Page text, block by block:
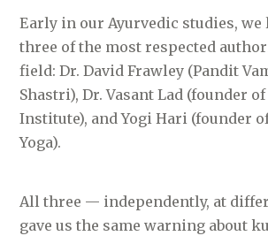
Early in our Ayurvedic studies,
three of the most respected
field: Dr. David Frawley (Pandit
Shastri), Dr. Vasant Lad (founder
Institute), and Yogi Hari (founder
Yoga).
All three — independently, at
gave us the same warning about